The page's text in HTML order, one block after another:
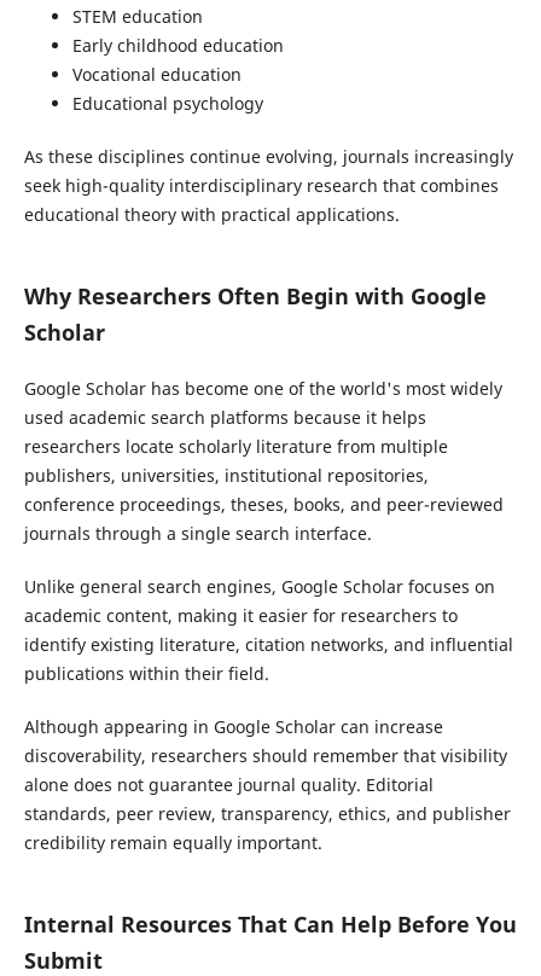
STEM education
Early childhood education
Vocational education
Educational psychology
As these disciplines continue evolving, journals increasingly
seek high-quality interdisciplinary research that combines
educational theory with practical applications.
Why Researchers Often Begin with Google
Scholar
Google Scholar has become one of the world's most widely
used academic search platforms because it helps
researchers locate scholarly literature from multiple
publishers, universities, institutional repositories,
conference proceedings, theses, books, and peer-reviewed
journals through a single search interface.
Unlike general search engines, Google Scholar focuses on
academic content, making it easier for researchers to
identify existing literature, citation networks, and influential
publications within their field.
Although appearing in Google Scholar can increase
discoverability, researchers should remember that visibility
alone does not guarantee journal quality. Editorial
standards, peer review, transparency, ethics, and publisher
credibility remain equally important.
Internal Resources That Can Help Before You
Submit